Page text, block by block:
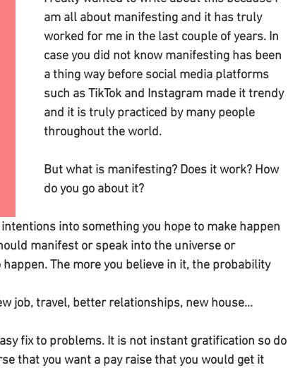
am all about manifesting and it has truly
worked for me in the last couple of years. In
case you did not know manifesting has been
a thing way before social media platforms
such as TikTok and Instagram made it trendy
and it is truly practiced by many people
throughout the world.
But what is manifesting? Does it work? How
do you go about it?
into something you hope to make happen
manifest or speak into the universe or
The more you believe in it, the probability
job, travel, better relationships, new house...
fix to problems. It is not instant gratification so do
that you want a pay raise that you would get it